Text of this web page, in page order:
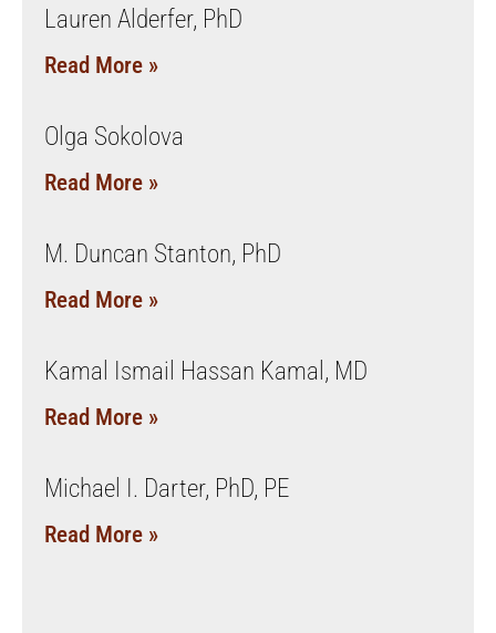
Lauren Alderfer, PhD
Read More »
Olga Sokolova
Read More »
M. Duncan Stanton, PhD
Read More »
Kamal Ismail Hassan Kamal, MD
Read More »
Michael I. Darter, PhD, PE
Read More »